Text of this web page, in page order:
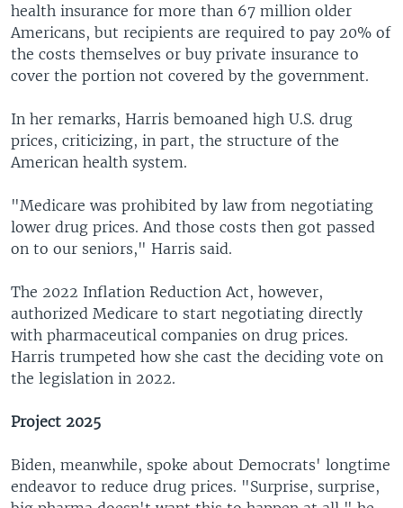
health insurance for more than 67 million older
Americans, but recipients are required to pay 20% of
the costs themselves or buy private insurance to
cover the portion not covered by the government.
In her remarks, Harris bemoaned high U.S. drug
prices, criticizing, in part, the structure of the
American health system.
"Medicare was prohibited by law from negotiating
lower drug prices. And those costs then got passed
on to our seniors," Harris said.
The 2022 Inflation Reduction Act, however,
authorized Medicare to start negotiating directly
with pharmaceutical companies on drug prices.
Harris trumpeted how she cast the deciding vote on
the legislation in 2022.
Project 2025
Biden, meanwhile, spoke about Democrats' longtime
endeavor to reduce drug prices. "Surprise, surprise,